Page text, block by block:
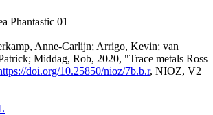
Phantastic 01
Anne-Carlijn; Arrigo, Kevin; van
Middag, Rob, 2020, "Trace metals Ross
doi.org/10.25850/nioz/7b.b.r, NIOZ, V2